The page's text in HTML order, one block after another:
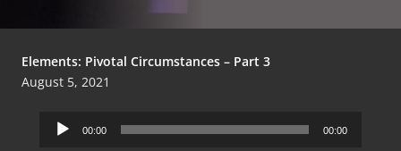
Elements: Pivotal Circumstances – Part 3
August 5, 2021
Audio
Player
00:00 00:00